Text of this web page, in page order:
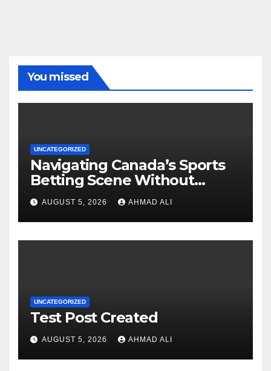
You missed
UNCATEGORIZED
Navigating Canada’s Sports
Betting Scene Without
Getting Lost in the Odds
AUGUST 5, 2026 AHMAD ALI
UNCATEGORIZED
Test Post Created
AUGUST 5, 2026 AHMAD ALI